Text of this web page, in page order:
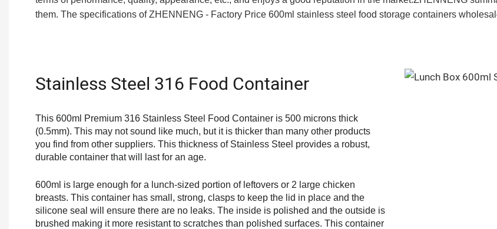
them. The specifications of ZHENNENG - Factory Price 600ml stainless steel food storage containers
Stainless Steel 316 Food Container
This 600ml Premium 316 Stainless Steel Food Container is 500 microns thick
(0.5mm). This may not sound like much, but it is thicker than many other products
you find from other suppliers. This thickness of Stainless Steel provides a robust,
durable container that will last for an age.
600ml is large enough for a lunch-sized portion of leftovers or 2 large chicken
breasts. This container has small, strong, clasps to keep the lid in place and the
silicone seal will ensure there are no leaks. The inside is polished and the outside is
brushed making it more resistant to scratches than polished surfaces. This container